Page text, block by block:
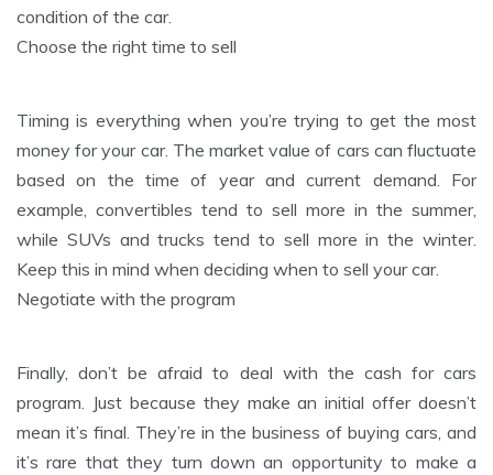
condition of the car.
Choose the right time to sell
Timing is everything when you’re trying to get the most
money for your car. The market value of cars can fluctuate
based on the time of year and current demand. For
example, convertibles tend to sell more in the summer,
while SUVs and trucks tend to sell more in the winter.
Keep this in mind when deciding when to sell your car.
Negotiate with the program
Finally, don’t be afraid to deal with the cash for cars
program. Just because they make an initial offer doesn’t
mean it’s final. They’re in the business of buying cars, and
it’s rare that they turn down an opportunity to make a